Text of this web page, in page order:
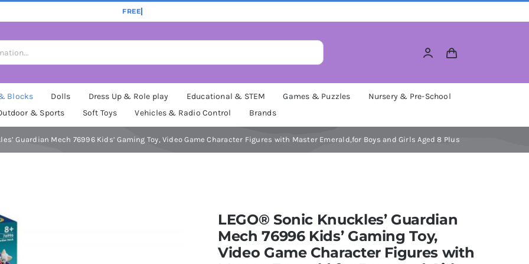
Blocks Dolls Dress Up & Role play Educational & STEM Games & Puzzles
Nursery & Pre-School
& Sports
Soft Toys Vehicles & Radio Control Brands
Guardian Mech 76996 Kids’ Gaming Toy, Video Game Character Figures with Master Emerald,for Boys and Girls Aged 8 Plus
LEGO® Sonic Knuckles’ Guardian
Mech 76996 Kids’ Gaming Toy,
Video Game Character Figures with